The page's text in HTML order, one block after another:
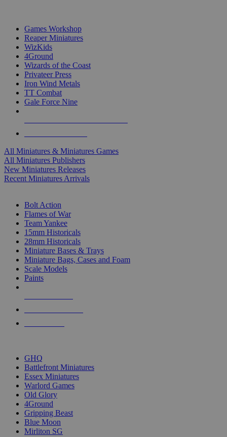
Games Workshop
Reaper Miniatures
WizKids
4Ground
Wizards of the Coast
Privateer Press
Iron Wind Metals
TT Combat
Gale Force Nine
All Miniatures & Miniatures Games
All Miniatures Publishers
New Miniatures Releases
Recent Miniatures Arrivals
Bolt Action
Flames of War
Team Yankee
15mm Historicals
28mm Historicals
Miniature Bases & Trays
Miniature Bags, Cases and Foam
Scale Models
Paints
GHQ
Battlefront Miniatures
Essex Miniatures
Warlord Games
Old Glory
4Ground
Gripping Beast
Blue Moon
Mirliton SG